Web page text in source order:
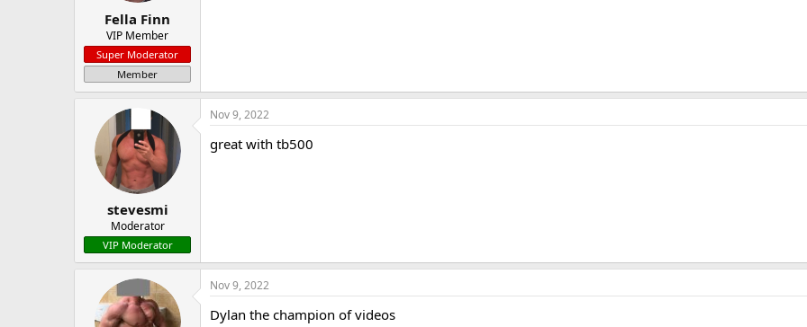
Fella Finn
VIP Member
Super Moderator
Member
stevesmi
Moderator
VIP Moderator
Nov 9, 2022
great with tb500
Nov 9, 2022
Dylan the champion of videos